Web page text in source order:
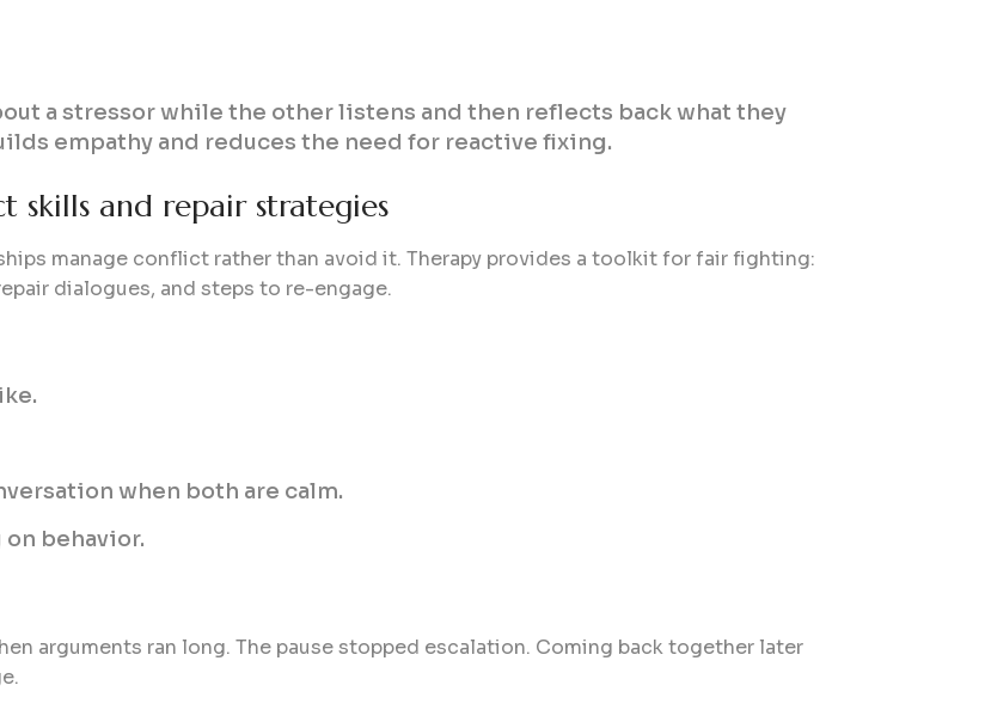
a stressor while the other listens and then reflects back what they
empathy and reduces the need for reactive fixing.
skills and repair strategies
manage conflict rather than avoid it. Therapy provides a toolkit for fair fighting:
dialogues, and steps to re-engage.
when both are calm.
behavior.
arguments ran long. The pause stopped escalation. Coming back together later